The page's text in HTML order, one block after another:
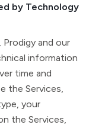
by Technology
and our
information
time and
the Services,
your
the Services,